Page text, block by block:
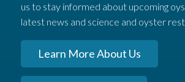
us to stay informed about upcoming
latest news and science and oyster
Learn More About Us